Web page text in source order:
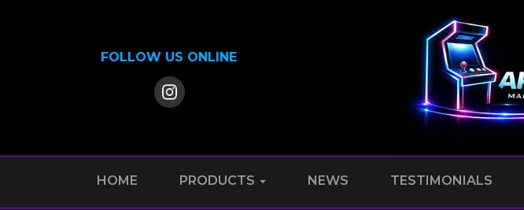
FOLLOW US ONLINE
HOME PRODUCTS NEWS TESTIMONIALS